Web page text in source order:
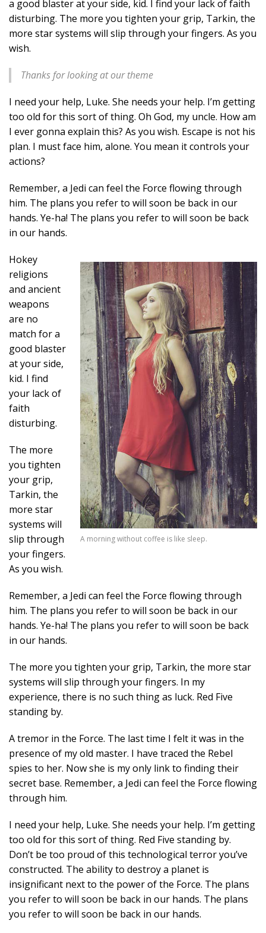
a good blaster at your side, kid. I find your lack of faith
disturbing. The more you tighten your grip, Tarkin, the
more star systems will slip through your fingers. As you
wish.
Thanks for looking at our theme
I need your help, Luke. She needs your help. I’m getting
too old for this sort of thing. Oh God, my uncle. How am
I ever gonna explain this? As you wish. Escape is not his
plan. I must face him, alone. You mean it controls your
actions?
Remember, a Jedi can feel the Force flowing through
him. The plans you refer to will soon be back in our
hands. Ye-ha! The plans you refer to will soon be back
in our hands.
A morning without coffee is like sleep.
Hokey
religions
and ancient
weapons
are no
match for a
good blaster
at your side,
kid. I find
your lack of
faith
disturbing.
The more
you tighten
your grip,
Tarkin, the
more star
systems will
slip through
your fingers.
As you wish.
Remember, a Jedi can feel the Force flowing through
him. The plans you refer to will soon be back in our
hands. Ye-ha! The plans you refer to will soon be back
in our hands.
The more you tighten your grip, Tarkin, the more star
systems will slip through your fingers. In my
experience, there is no such thing as luck. Red Five
standing by.
A tremor in the Force. The last time I felt it was in the
presence of my old master. I have traced the Rebel
spies to her. Now she is my only link to finding their
secret base. Remember, a Jedi can feel the Force flowing
through him.
I need your help, Luke. She needs your help. I’m getting
too old for this sort of thing. Red Five standing by.
Don’t be too proud of this technological terror you’ve
constructed. The ability to destroy a planet is
insignificant next to the power of the Force. The plans
you refer to will soon be back in our hands. The plans
you refer to will soon be back in our hands.